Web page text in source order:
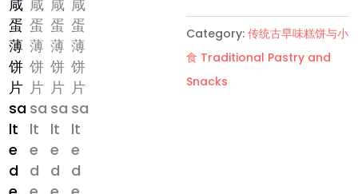
片
Salted
Egg
Popia
Category: 传统古早味糕饼与小
食 Traditional Pastry and
Snacks